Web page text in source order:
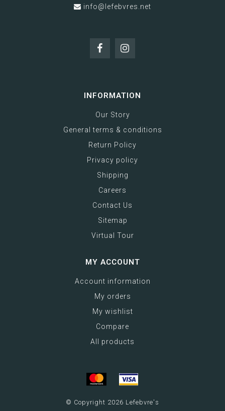
info@lefebvres.net
INFORMATION
Our Story
General terms & conditions
Return Policy
Privacy policy
Shipping
Careers
Contact Us
Sitemap
Virtual Tour
MY ACCOUNT
Account information
My orders
My wishlist
Compare
All products
© Copyright 2026 Lefebvre's